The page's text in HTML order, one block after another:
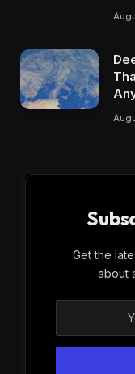
Get the
about